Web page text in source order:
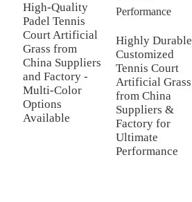
High-Quality
Padel Tennis
Court Artificial
Grass from
China Suppliers
and Factory -
Multi-Color
Options
Available
Highly Durable
Customized
Tennis Court
Artificial Grass
from China
Suppliers &
Factory for
Ultimate
Performance